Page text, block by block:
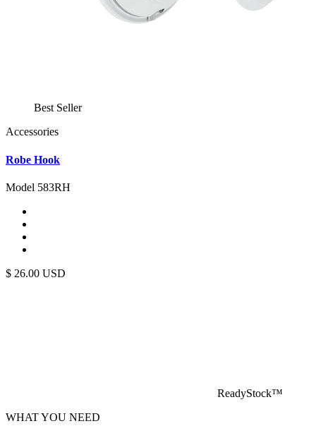
Best Seller
Accessories
Robe Hook
Model 583RH
$ 26.00 USD
ReadyStock™
WHAT YOU NEED